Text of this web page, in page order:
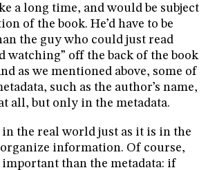
a long time, and would be subject
of the book. He’d have to be
the guy who could just read
watching” off the back of the book
as we mentioned above, some of
such as the author’s name,
all, but only in the metadata.
in the real world just as it is in the
information. Of course,
important than the metadata: if